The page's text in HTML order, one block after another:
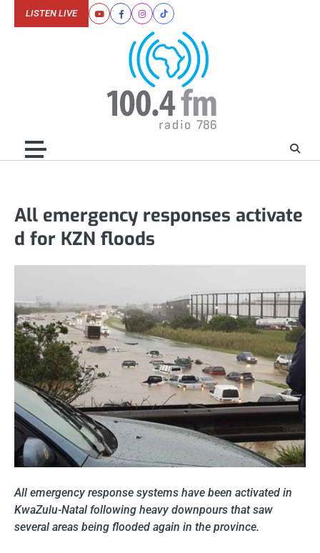
YoutubeFacebookInstagram
Tiktok
LISTEN LIVE
All emergency responses activate
d for KZN floods
All emergency response systems have been activated in
KwaZulu-Natal following heavy downpours that saw
several areas being flooded again in the province.